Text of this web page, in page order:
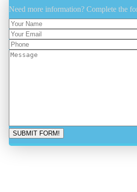
Need more information? Complete the